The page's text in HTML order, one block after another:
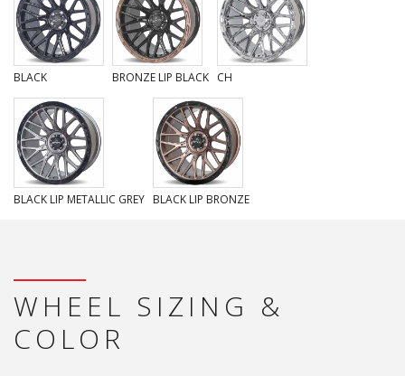
BLACK BRONZE LIP BLACK CH
BLACK LIP METALLIC GREY BLACK LIP BRONZE
WHEEL SIZING &
COLOR